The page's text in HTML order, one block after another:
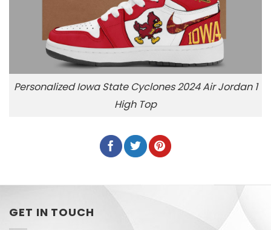
Personalized Iowa State Cyclones 2024 Air Jordan 1
High Top
GET IN TOUCH